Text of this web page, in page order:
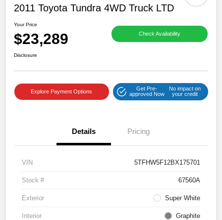
2011 Toyota Tundra 4WD Truck LTD
Your Price
$23,289 Check Availability
Disclosure
Explore Payment Options
Get Pre-
approved Now
No impact on
your credit
Details Pricing
VIN 5TFHW5F12BX175701
Stock # 67560A
Exterior Super White
Interior Graphite